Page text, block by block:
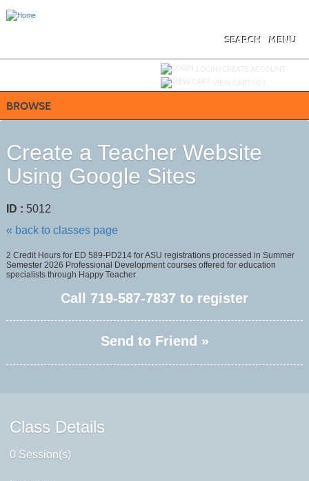
MENU
SEARCH
BROWSE
Create a Teacher Website
Using Google Sites
ID : 5012
« back to classes page
2 Credit Hours for ED 589-PD214 for ASU registrations processed in Summer
Semester 2026 Professional Development courses offered for education
specialists through Happy Teacher
Call 719-587-7837 to register
Send to Friend »
Class Details
0 Session(s)